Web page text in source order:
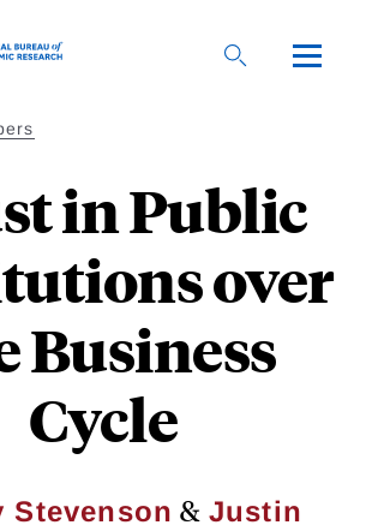
in Public
over
Business
Cycle
Stevenson & Justin